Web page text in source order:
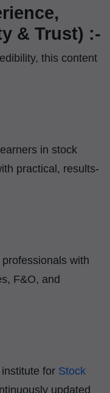
& Trust) :-
this content
in stock
practical, results-
with
F&O, and
for Stock
updated